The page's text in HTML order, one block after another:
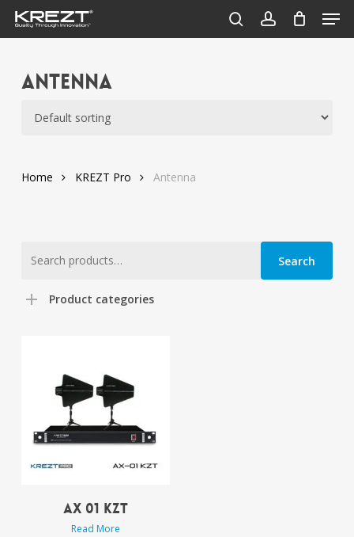
Skip
content
searchaccount
Antenna
Home KREZT Pro Antenna
Search
Product categories
AX 01 KZT
Read More